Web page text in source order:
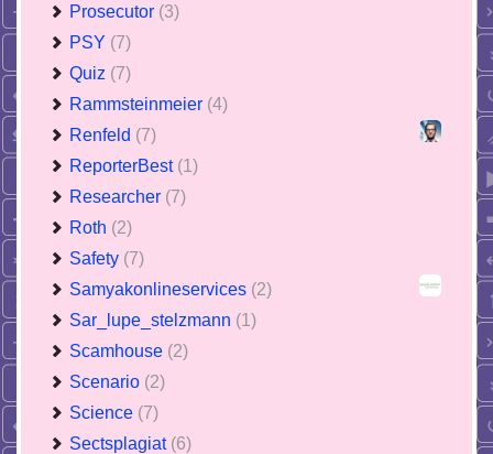
Prosecutor (3)
PSY (7)
Quiz (7)
Rammsteinmeier (4)
Renfeld (7)
ReporterBest (1)
Researcher (7)
Roth (2)
Safety (7)
Samyakonlineservices (2)
Sar_lupe_stelzmann (1)
Scamhouse (2)
Scenario (2)
Science (7)
Sectsplagiat (6)